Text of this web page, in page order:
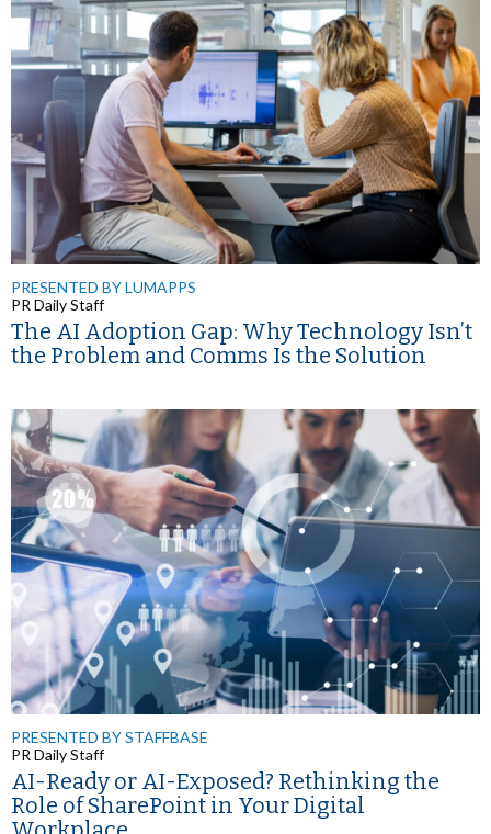
PRESENTED BY LUMAPPS
PR Daily Staff
The AI Adoption Gap: Why Technology Isn’t
the Problem and Comms Is the Solution
PRESENTED BY STAFFBASE
PR Daily Staff
AI-Ready or AI-Exposed? Rethinking the
Role of SharePoint in Your Digital